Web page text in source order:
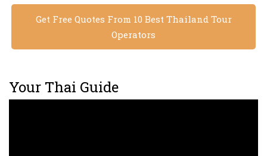
Get Free Quotes From 10 Best Thailand Tour
Operators
Your Thai Guide